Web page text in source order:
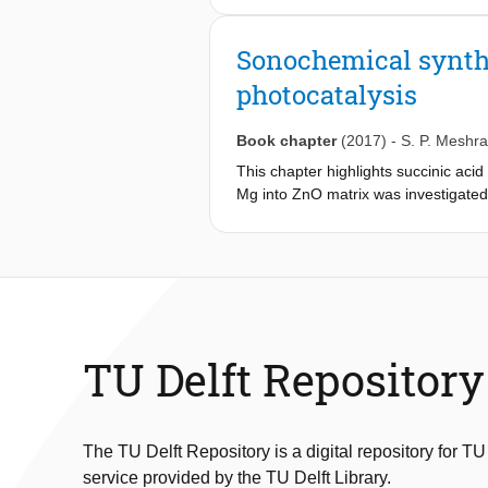
the proposed platform to dictate
mixing is controlled by how much
and in motion. We hypothesize that
shields droplets from solid
repeated microfluidic induction time
discuss in detail. Finally, we
of classic nucleation theory.
Sonochemical
photocatalysis
Book chapter (2017) - S. P.
This chapter highlights succinic
Mg into ZnO matrix was
TU Delft Repository
The TU Delft Repository is a digital repository for TU
service provided by the TU Delft Library.